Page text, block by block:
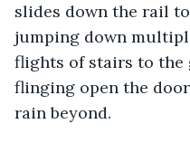
slides down the rail
jumping down
flights of stairs to the
flinging open the
rain beyond.